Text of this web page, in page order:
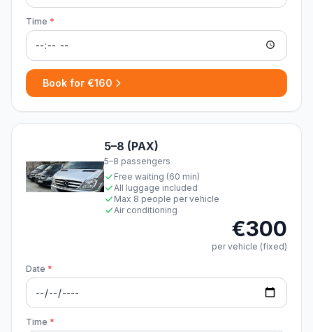
Time *
Book for €160
5–8 (PAX)
5–8 passengers
Free waiting (60 min)
All luggage included
Max 8 people per vehicle
Air conditioning
€300
per vehicle (fixed)
Date *
Time *